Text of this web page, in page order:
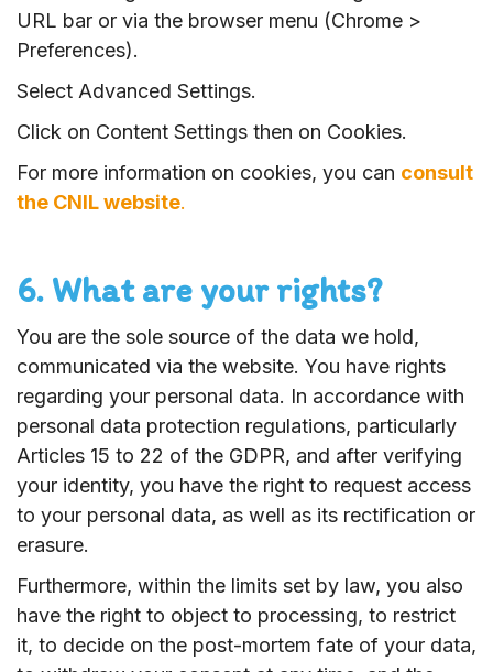
URL bar or via the browser menu (Chrome >
Preferences).
Select Advanced Settings.
Click on Content Settings then on Cookies.
For more information on cookies, you can consult
the CNIL website.
6. What are your rights?
You are the sole source of the data we hold,
communicated via the website. You have rights
regarding your personal data. In accordance with
personal data protection regulations, particularly
Articles 15 to 22 of the GDPR, and after verifying
your identity, you have the right to request access
to your personal data, as well as its rectification or
erasure.
Furthermore, within the limits set by law, you also
have the right to object to processing, to restrict
it, to decide on the post-mortem fate of your data,